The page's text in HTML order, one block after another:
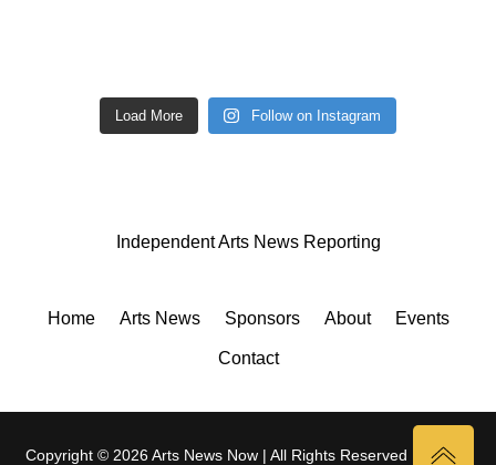
Load More Follow on Instagram
Independent Arts News Reporting
Home Arts News Sponsors About Events
Contact
Copyright © 2026 Arts News Now | All Rights Reserved | Privacy